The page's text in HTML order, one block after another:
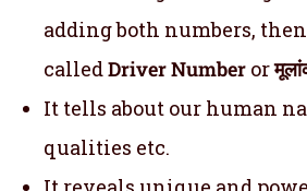
adding both numbers,
calledDriver Number or
It tells about our human
qualities etc.